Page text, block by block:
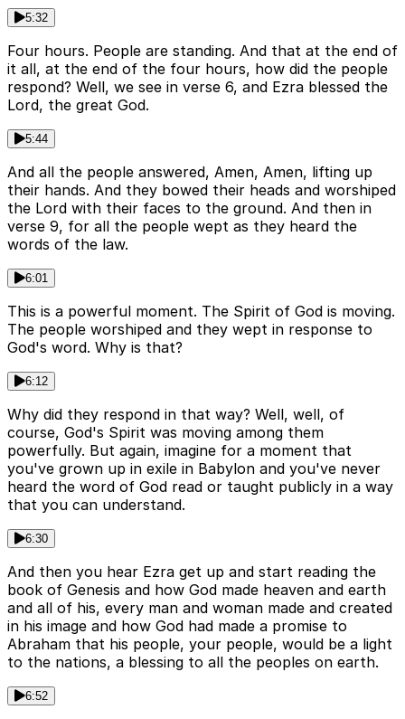
5:32
Four hours. People are standing. And that at the end of
it all, at the end of the four hours, how did the people
respond? Well, we see in verse 6, and Ezra blessed the
Lord, the great God.
5:44
And all the people answered, Amen, Amen, lifting up
their hands. And they bowed their heads and worshiped
the Lord with their faces to the ground. And then in
verse 9, for all the people wept as they heard the
words of the law.
6:01
This is a powerful moment. The Spirit of God is moving.
The people worshiped and they wept in response to
God's word. Why is that?
6:12
Why did they respond in that way? Well, well, of
course, God's Spirit was moving among them
powerfully. But again, imagine for a moment that
you've grown up in exile in Babylon and you've never
heard the word of God read or taught publicly in a way
that you can understand.
6:30
And then you hear Ezra get up and start reading the
book of Genesis and how God made heaven and earth
and all of his, every man and woman made and created
in his image and how God had made a promise to
Abraham that his people, your people, would be a light
to the nations, a blessing to all the peoples on earth.
6:52